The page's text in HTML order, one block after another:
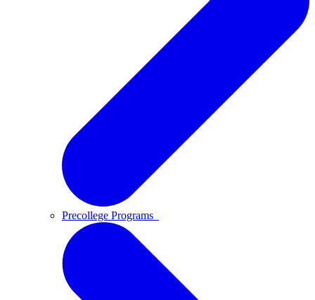
Precollege Programs